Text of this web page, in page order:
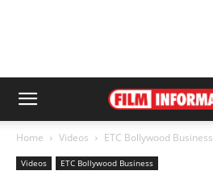
Home Videos ETC Bollywood Business
Videos ETC Bollywood Business